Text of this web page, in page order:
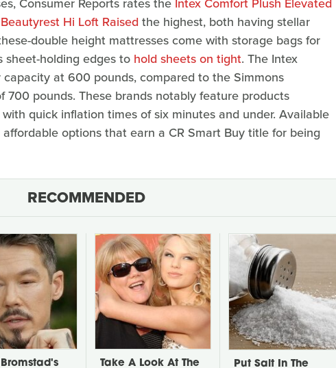
Hi Loft Raised the highest, both having stellar
double height mattresses come with storage bags for
sheet-holding edges to hold sheets on tight. The Intex
at 600 pounds, compared to the Simmons
700 pounds. These brands notably feature products
quick inflation times of six minutes and under. Available
options that earn a CR Smart Buy title for being
RECOMMENDED
Take A Look At The Put Salt In The